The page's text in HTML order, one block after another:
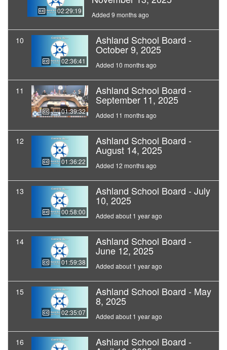
02:29:19 Added 9 months ago
10
02:36:41
Ashland School Board -
October 9, 2025
Added 10 months ago
11
01:39:32
Ashland School Board -
September 11, 2025
Added 11 months ago
12
01:36:22
Ashland School Board -
August 14, 2025
Added 12 months ago
13
00:58:00
Ashland School Board - July
10, 2025
Added about 1 year ago
14
01:59:38
Ashland School Board -
June 12, 2025
Added about 1 year ago
15
02:35:07
Ashland School Board - May
8, 2025
Added about 1 year ago
16 Ashland School Board -